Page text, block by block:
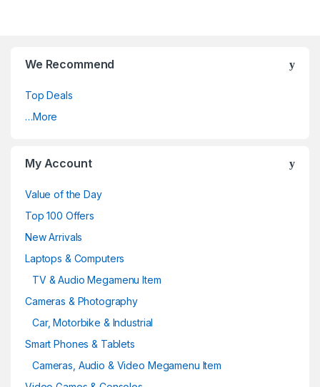
We Recommend
Top Deals
…More
My Account
Value of the Day
Top 100 Offers
New Arrivals
Laptops & Computers
TV & Audio Megamenu Item
Cameras & Photography
Car, Motorbike & Industrial
Smart Phones & Tablets
Cameras, Audio & Video Megamenu Item